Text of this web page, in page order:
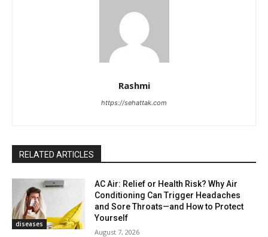
Rashmi
https://sehattak.com
RELATED ARTICLES
diseases
AC Air: Relief or Health Risk? Why Air
Conditioning Can Trigger Headaches
and Sore Throats—and How to Protect
Yourself
August 7, 2026